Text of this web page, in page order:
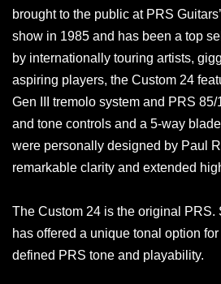
brought to the public at PRS
show in 1985 and has been a top
by internationally touring artists,
aspiring players, the Custom 24
Gen III tremolo system and PRS
and tone controls and a 5-way
were personally designed by Paul
remarkable clarity and extended
The Custom 24 is the original PRS.
has offered a unique tonal option
defined PRS tone and playability.